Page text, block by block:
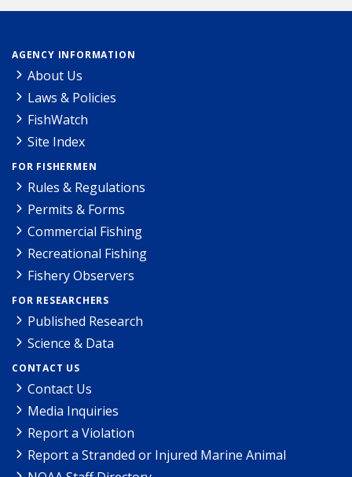
AGENCY INFORMATION
About Us
Laws & Policies
FishWatch
Site Index
FOR FISHERMEN
Rules & Regulations
Permits & Forms
Commercial Fishing
Recreational Fishing
Fishery Observers
FOR RESEARCHERS
Published Research
Science & Data
CONTACT US
Contact Us
Media Inquiries
Report a Violation
Report a Stranded or Injured Marine Animal